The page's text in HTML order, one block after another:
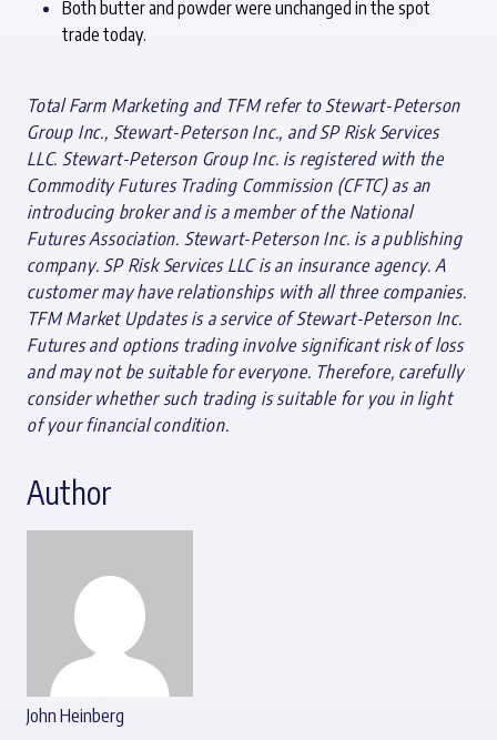
Both butter and powder were unchanged in the spot
trade today.
Total Farm Marketing and TFM refer to Stewart-Peterson
Group Inc., Stewart-Peterson Inc., and SP Risk Services
LLC. Stewart-Peterson Group Inc. is registered with the
Commodity Futures Trading Commission (CFTC) as an
introducing broker and is a member of the National
Futures Association. Stewart-Peterson Inc. is a publishing
company. SP Risk Services LLC is an insurance agency. A
customer may have relationships with all three companies.
TFM Market Updates is a service of Stewart-Peterson Inc.
Futures and options trading involve significant risk of loss
and may not be suitable for everyone. Therefore, carefully
consider whether such trading is suitable for you in light
of your financial condition.
Author
John Heinberg